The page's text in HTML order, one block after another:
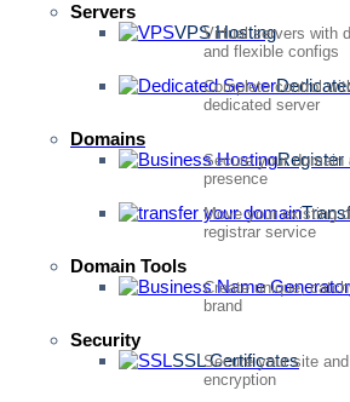
Servers
VPS Hosting
Virtual servers with
and flexible configs
Complete control
dedicated server
Domains
Register
Secure your
presence
Move your existing
registrar service
Domain Tools
Create unique,
brand
Security
SSL Certificates
Secure your site
encryption